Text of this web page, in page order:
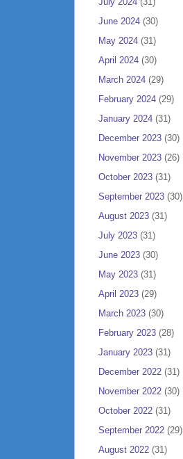
June 2024 (30)
May 2024 (31)
April 2024 (30)
March 2024 (29)
February 2024 (29)
January 2024 (31)
December 2023 (30)
November 2023 (26)
October 2023 (31)
September 2023 (30)
August 2023 (31)
July 2023 (31)
June 2023 (30)
May 2023 (31)
April 2023 (29)
March 2023 (30)
February 2023 (28)
January 2023 (31)
December 2022 (31)
November 2022 (30)
October 2022 (31)
September 2022 (29)
August 2022 (31)